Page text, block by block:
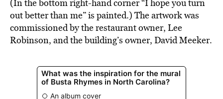
(In the bottom right-hand corner “I hope you turn
out better than me” is painted.) The artwork was
commissioned by the restaurant owner, Lee
Robinson, and the building’s owner, David Meeker.